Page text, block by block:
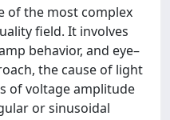
of the most complex
field. It involves
behavior, and eye–
the cause of light
of voltage amplitude
or sinusoidal